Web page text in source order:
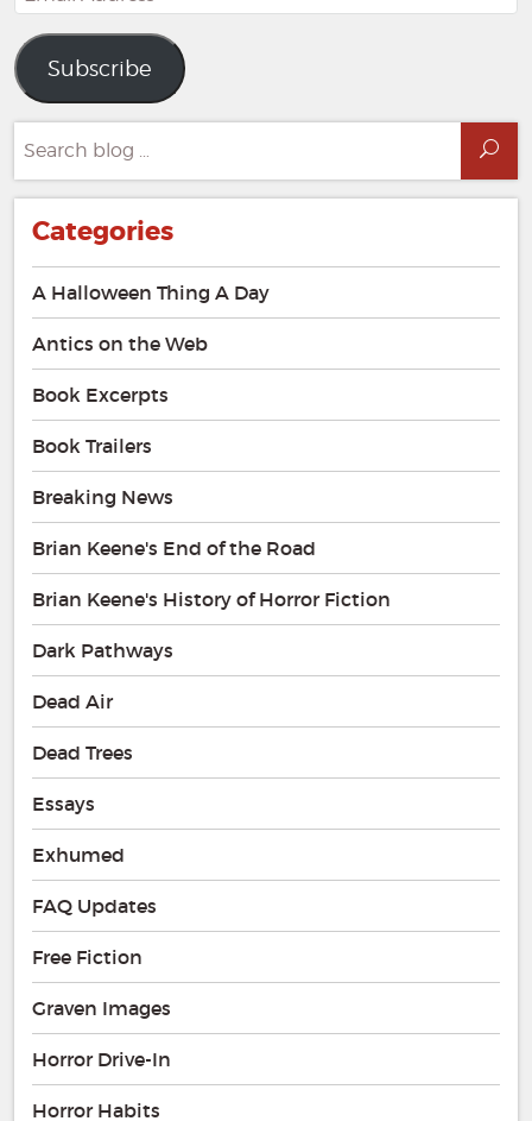
Address
Subscribe
for:
Categories
A Halloween Thing A Day
Antics on the Web
Book Excerpts
Book Trailers
Breaking News
Brian Keene's End of the Road
Brian Keene's History of Horror Fiction
Dark Pathways
Dead Air
Dead Trees
Essays
Exhumed
FAQ Updates
Free Fiction
Graven Images
Horror Drive-In
Horror Habits